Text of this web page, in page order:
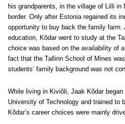
his grandparents, in the village of Lilli
border. Only after Estonia regained its
opportunity to buy back the family farm.
education, Kõdar went to study at the
choice was based on the availability of
fact that the Tallinn School of Mines
students’ family background was not
While living in Kiviõli, Jaak Kõdar
University of Technology and trained to
Kõdar’s career choices were mainly